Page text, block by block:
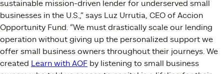
sustainable mission-driven lender for underserved small
businesses in the U.S.,” says Luz Urrutia, CEO of Accion
Opportunity Fund. “We must drastically scale our lending
operation without giving up the personalized support we
offer small business owners throughout their journeys. We
created Learn with AOF by listening to small business